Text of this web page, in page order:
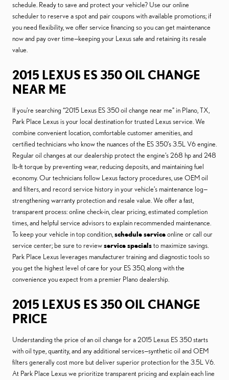
schedule. Ready to save and protect your vehicle? Use our online
scheduler to reserve a spot and pair coupons with available promotions; if
you need flexibility, we offer service financing so you can get maintenance
now and pay over time—keeping your Lexus safe and retaining its resale
value.
2015 LEXUS ES 350 OIL CHANGE
NEAR ME
If you’re searching “2015 Lexus ES 350 oil change near me” in Plano, TX,
Park Place Lexus is your local destination for trusted Lexus service. We
combine convenient location, comfortable customer amenities, and
certified technicians who know the nuances of the ES 350’s 3.5L V6 engine.
Regular oil changes at our dealership protect the engine’s 268 hp and 248
lb-ft torque by preventing wear, reducing deposits, and maintaining fuel
economy. Our technicians follow Lexus factory procedures, use OEM oil
and filters, and record service history in your vehicle’s maintenance log—
strengthening warranty protection and resale value. We offer a fast,
transparent process: online check-in, clear pricing, estimated completion
times, and helpful service advisors to explain recommended maintenance.
To keep your vehicle in top condition,schedule serviceonline or call our
service center; be sure to reviewservice specialsto maximize savings.
Park Place Lexus leverages manufacturer training and diagnostic tools so
you get the highest level of care for your ES 350, along with the
convenience you expect from a premier Plano dealership.
2015 LEXUS ES 350 OIL CHANGE
PRICE
Understanding the price of an oil change for a 2015 Lexus ES 350 starts
with oil type, quantity, and any additional services—synthetic oil and OEM
filters generally cost more but deliver superior protection for the 3.5L V6.
At Park Place Lexus we prioritize transparent pricing and explain each line